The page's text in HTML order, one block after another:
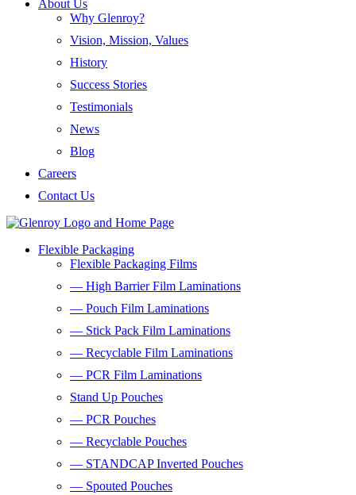
About Us
Why Glenroy?
Vision, Mission, Values
History
Success Stories
Testimonials
News
Blog
Careers
Contact Us
Flexible Packaging
Flexible Packaging Films
— High Barrier Film Laminations
— Pouch Film Laminations
— Stick Pack Film Laminations
— Recyclable Film Laminations
— PCR Film Laminations
Stand Up Pouches
— PCR Pouches
— Recyclable Pouches
— STANDCAP Inverted Pouches
— Spouted Pouches